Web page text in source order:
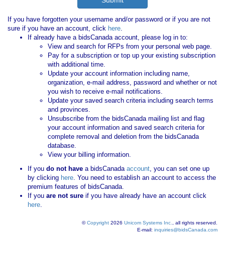
If you have forgotten your username and/or password or if you are not
sure if you have an account, click here.
If already have a bidsCanada account, please log in to:
View and search for RFPs from your personal web page.
Pay for a subscription or top up your existing subscription
with additional time.
Update your account information including name,
organization, e-mail address, password and whether or not
you wish to receive e-mail notifications.
Update your saved search criteria including search terms
and provinces.
Unsubscribe from the bidsCanada mailing list and flag
your account information and saved search criteria for
complete removal and deletion from the bidsCanada
database.
View your billing information.
If you do not have a bidsCanadaaccount, you can set one up
by clicking here. You need to establish an account to access the
premium features of bidsCanada.
If you are not sure if you have already have an account click
here.
©Copyright 2026 Unicom Systems Inc.
, all rights reserved.
E-mail: inquiries@bidsCanada.com